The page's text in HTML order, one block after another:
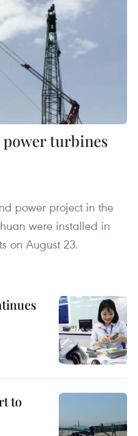
turbines
power project in the
were installed in
on August 23.
to